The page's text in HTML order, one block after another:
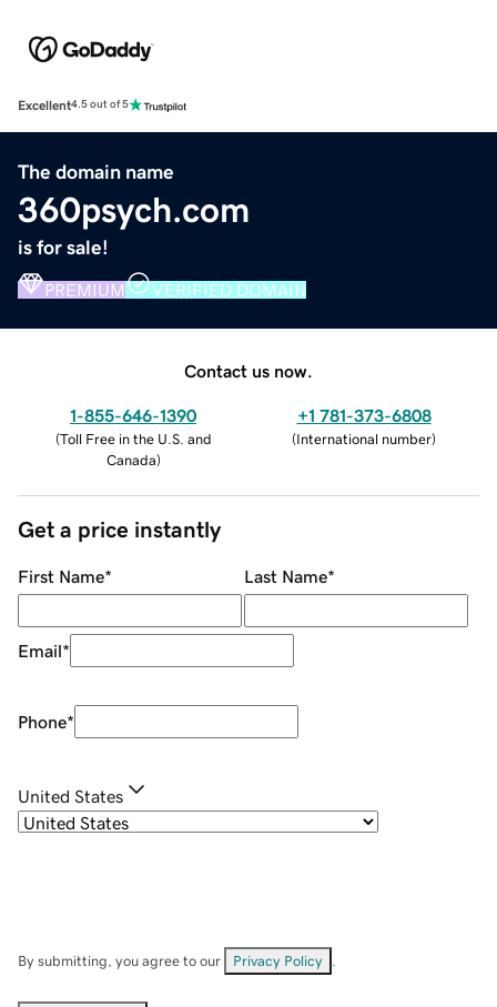
Excellent4.5 out of 5
The domain name
360psych.com
is for sale!
PREMIUM VERIFIED DOMAIN
Contact us now.
1-855-646-1390
(Toll Free in the U.S. and
Canada)
+1 781-373-6808
(International number)
Get a price instantly
First Name* Last Name*
Email*
Phone*
United States
By submitting, you agree to our Privacy Policy